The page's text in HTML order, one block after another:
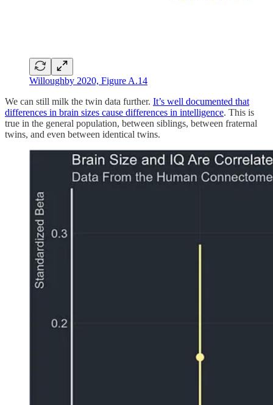
Willoughby 2020, Figure A.14
We can still milk the twin data further. It’s well documented that
differences in brain sizes cause differences in intelligence. This is
true in the general population, between siblings, between fraternal
twins, and even between identical twins.